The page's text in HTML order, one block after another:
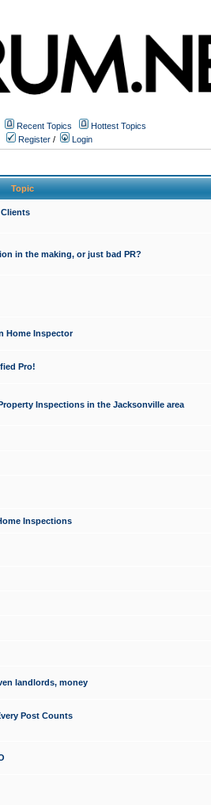
Recent Topics
Hottest Topics
Register / Login
Topic
in the making, or just bad PR?
Home Inspector
Pro!
Inspections in the Jacksonville area
Inspections
landlords, money
Post Counts